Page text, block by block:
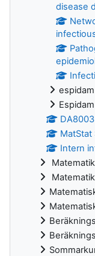
disease
DA8003
MatStat
Intern